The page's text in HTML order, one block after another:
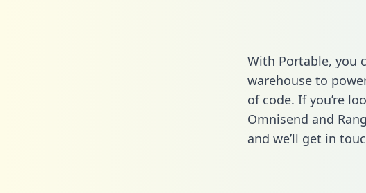
With Portable, you
warehouse to
of code. If you’re
Omnisend and
and we’ll get in